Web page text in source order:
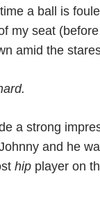
a ball is
my seat
amid the
a strong
and he
hip player on